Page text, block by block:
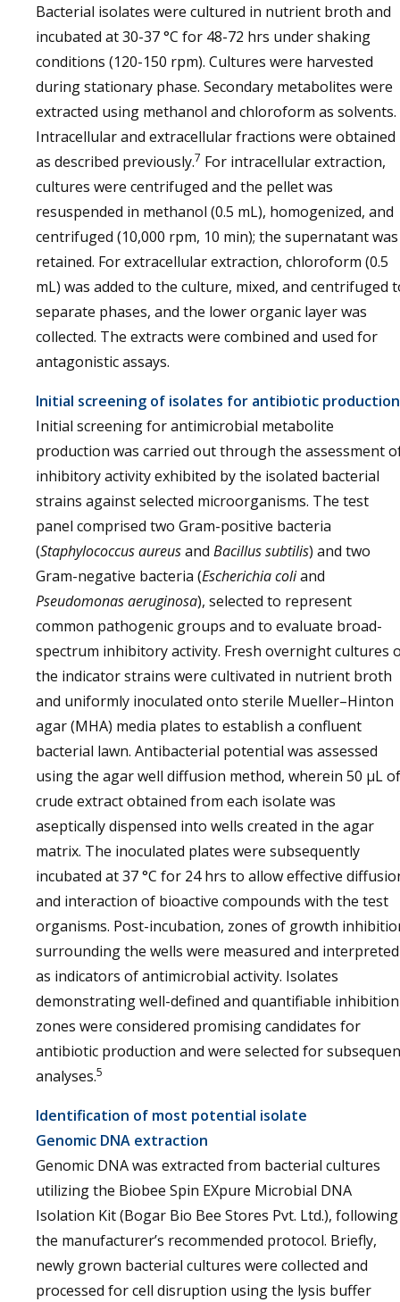
Bacterial isolates were cultured in nutrient broth and
incubated at 30-37 °C for 48-72 hrs under shaking
conditions (120-150 rpm). Cultures were harvested
during stationary phase. Secondary metabolites were
extracted using methanol and chloroform as solvents.
Intracellular and extracellular fractions were obtained
as described previously.7 For intracellular extraction,
cultures were centrifuged and the pellet was
resuspended in methanol (0.5 mL), homogenized, and
centrifuged (10,000 rpm, 10 min); the supernatant was
retained. For extracellular extraction, chloroform (0.5
mL) was added to the culture, mixed, and centrifuged
separate phases, and the lower organic layer was
collected. The extracts were combined and used for
antagonistic assays.
Initial screening of isolates for antibiotic production
Initial screening for antimicrobial metabolite
production was carried out through the assessment
inhibitory activity exhibited by the isolated bacterial
strains against selected microorganisms. The test
panel comprised two Gram-positive bacteria
(Staphylococcus aureusand Bacillus subtilis) and two
Gram-negative bacteria (Escherichia coliand
Pseudomonas aeruginosa), selected to represent
common pathogenic groups and to evaluate broad-
spectrum inhibitory activity. Fresh overnight cultures
the indicator strains were cultivated in nutrient broth
and uniformly inoculated onto sterile Mueller–Hinton
agar (MHA) media plates to establish a confluent
bacterial lawn. Antibacterial potential was assessed
using the agar well diffusion method, wherein 50 µL of
crude extract obtained from each isolate was
aseptically dispensed into wells created in the agar
matrix. The inoculated plates were subsequently
incubated at 37 °C for 24 hrs to allow effective
and interaction of bioactive compounds with the test
organisms. Post-incubation, zones of growth
surrounding the wells were measured and interpreted
as indicators of antimicrobial activity. Isolates
demonstrating well-defined and quantifiable inhibition
zones were considered promising candidates for
antibiotic production and were selected for
analyses.5
Identification of most potential isolate
Genomic DNA extraction
Genomic DNA was extracted from bacterial cultures
utilizing the Biobee Spin EXpure Microbial DNA
Isolation Kit (Bogar Bio Bee Stores Pvt. Ltd.), following
the manufacturer’s recommended protocol. Briefly,
newly grown bacterial cultures were collected and
processed for cell disruption using the lysis buffer